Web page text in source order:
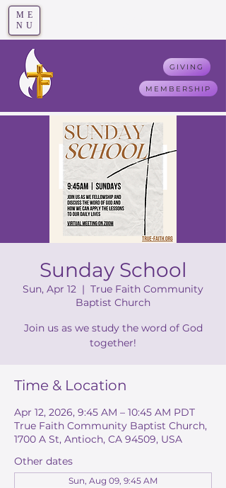
ME
NU
GIVING
MEMBERSHIP
Sunday School
Sun, Apr 12
  |
True Faith Community
Baptist Church
Join us as we study the word of God
together!
Time & Location
Apr 12, 2026, 9:45 AM – 10:45 AM PDT
True Faith Community Baptist Church,
1700 A St, Antioch, CA 94509, USA
Other dates
Sun, Aug 09, 9:45 AM